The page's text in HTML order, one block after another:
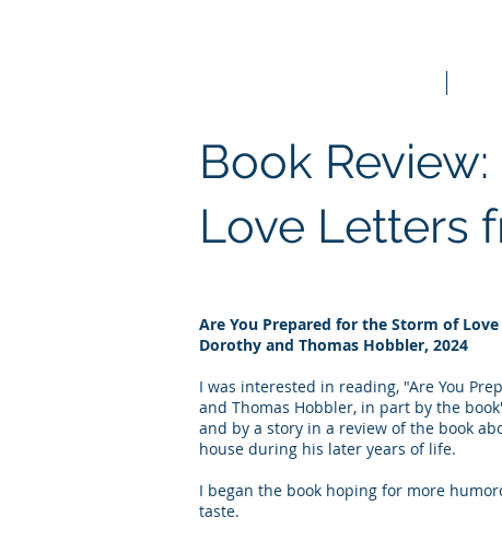
Book Review:
Love Letters
Are You Prepared for the Storm of
Dorothy and Thomas Hobbler, 2024
I was interested in reading, "Are You
and Thomas Hobbler, in part by the
and by a story in a review of the book
house during his later years of life.
I began the book hoping for more
taste.